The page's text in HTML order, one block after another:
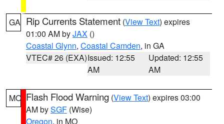
GA Rip Currents Statement (View Text) expires
01:00 AM byJAX ()
Coastal Glynn, Coastal Camden, in GA
VTEC# 26 (EXA)Issued: 12:55
AM
Updated: 12:55
AM
MO Flash Flood Warning (View Text) expires 03:00
AM bySGF (Wise)
Oregon, in MO